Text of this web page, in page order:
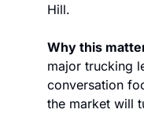
Hill.
Why this
major trucking
conversation
the market will